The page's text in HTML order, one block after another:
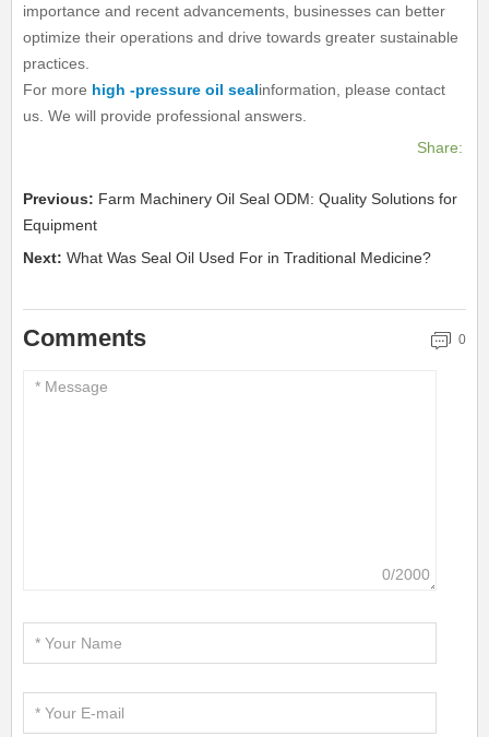
importance and recent advancements, businesses can better
optimize their operations and drive towards greater sustainable
practices.
For more high -pressure oil sealinformation, please contact
us. We will provide professional answers.
Share:
Previous: Farm Machinery Oil Seal ODM: Quality Solutions for
Equipment
Next: What Was Seal Oil Used For in Traditional Medicine?
Comments 0
0/2000